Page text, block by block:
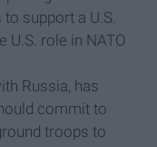
support a U.S.
U.S. role in NATO
Russia, has
commit to
troops to